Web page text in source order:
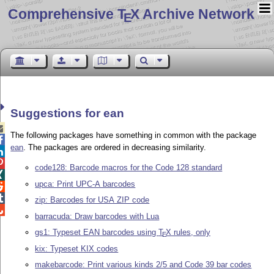
Comprehensive TEX Archive Network
Suggestions for ean
The following packages have something in common with the package
ean. The packages are ordered in decreasing similarity.
code128: Barcode macros for the Code 128 standard
upca: Print UPC-A barcodes
zip: Barcodes for USA ZIP code
barracuda: Draw barcodes with Lua
gs1: Typeset EAN barcodes usingTEX rules, only
kix: Typeset KIX codes
makebarcode: Print various kinds 2/5 and Code 39 bar codes